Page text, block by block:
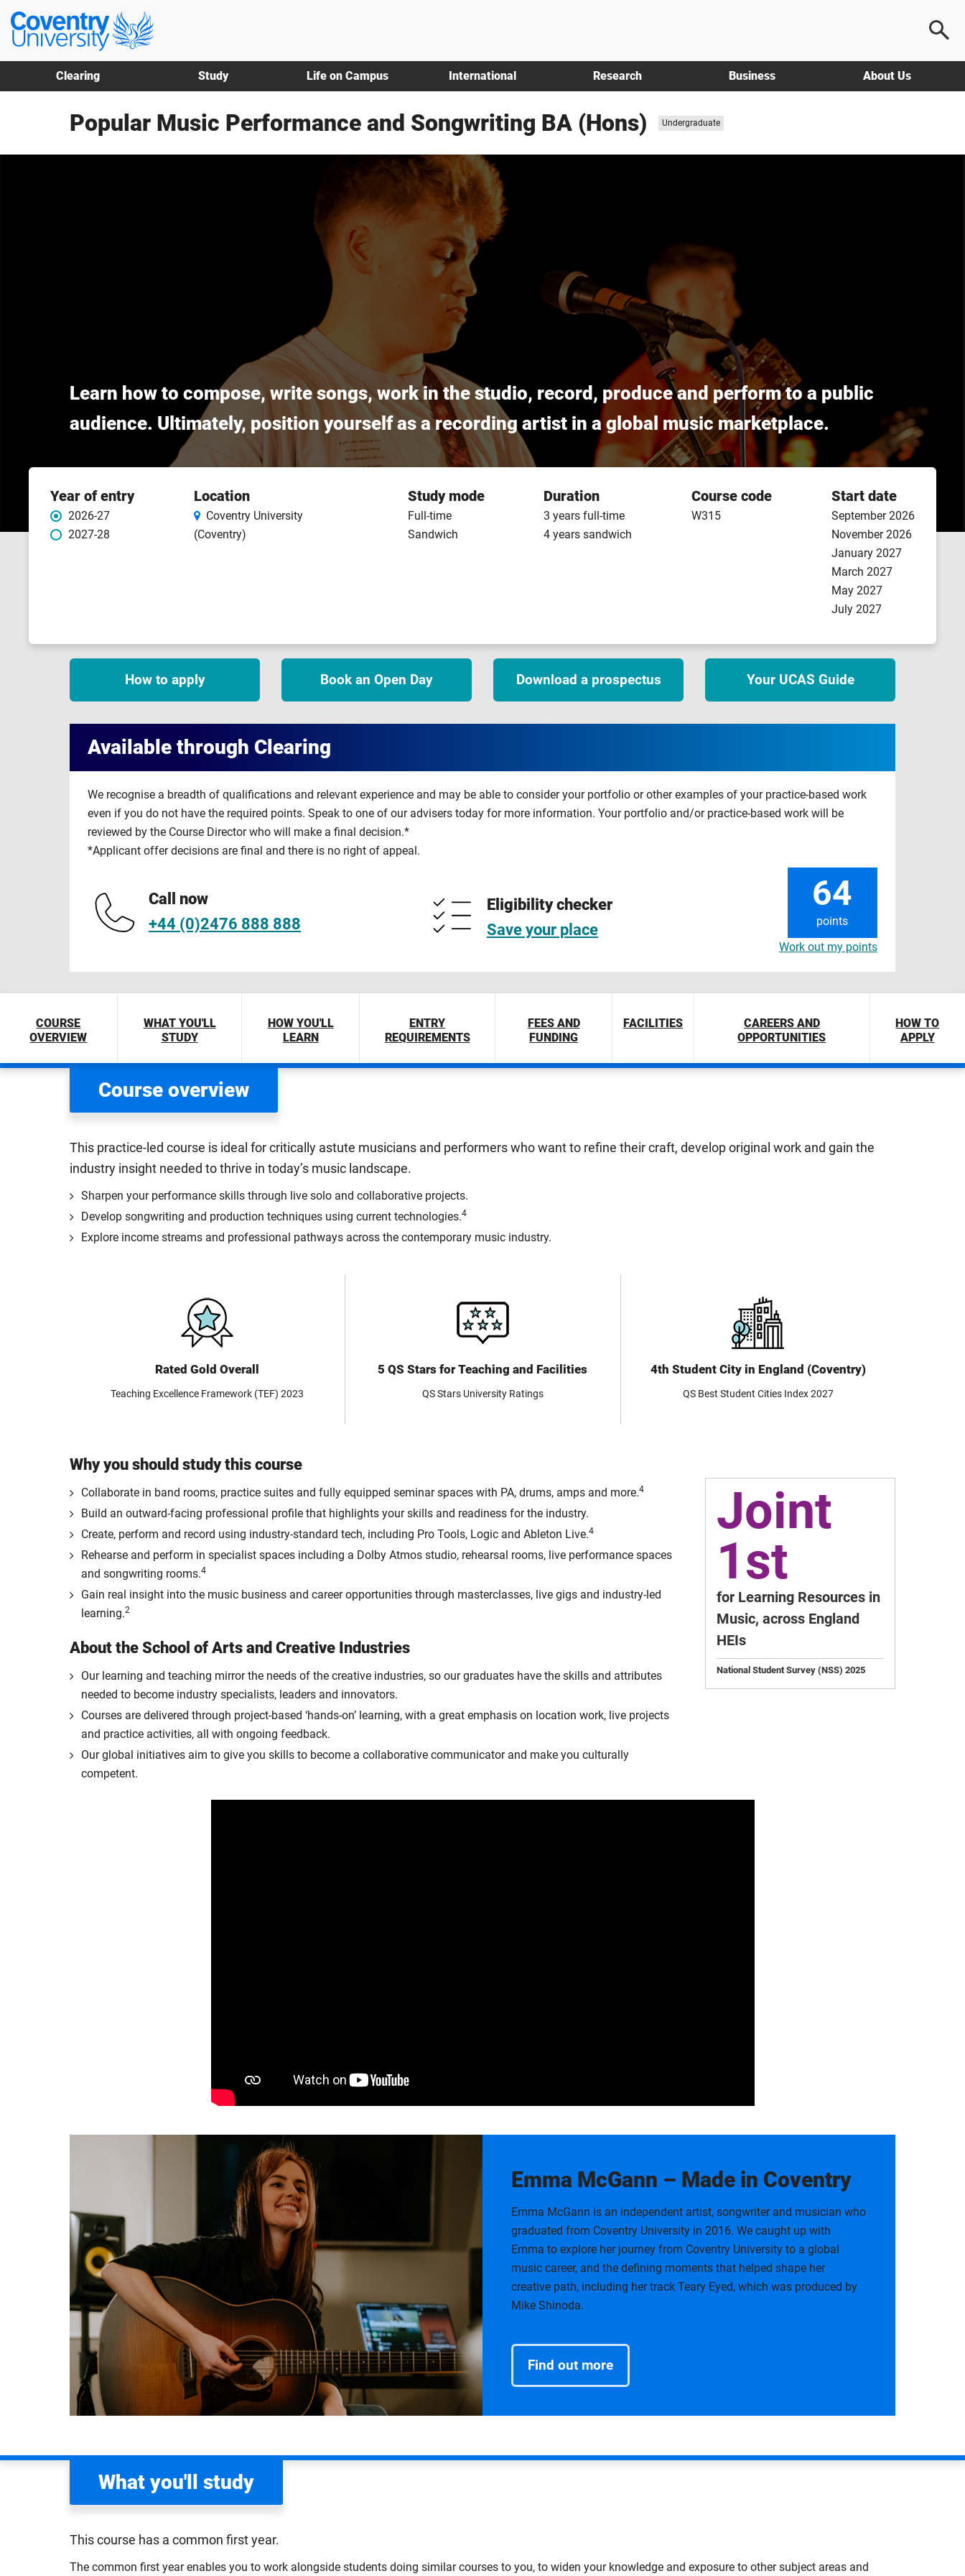
Skip
main
content
Skip
footer
Coventry
University
Clearing Study Life on Campus International Research Business About Us
Popular Music Performance and Songwriting BA (Hons)
Study
level:
Undergraduate
Learn how to compose, write songs, work in the studio, record, produce and perform to a public
audience. Ultimately, position yourself as a recording artist in a global music marketplace.
features
Year of entry
2026-27
2027-28
Location
Coventry University
(Coventry)
Study mode
Full-time
Sandwich
Duration
3 years full-time
4 years sandwich
Course code
W315
Start date
September 2026
November 2026
January 2027
March 2027
May 2027
July 2027
How to apply Book an Open Day Download a prospectus Your UCAS Guide
Available through Clearing
We recognise a breadth of qualifications and relevant experience and may be able to consider your portfolio or other examples of your practice-based work
even if you do not have the required points. Speak to one of our advisers today for more information. Your portfolio and/or practice-based work will be
reviewed by the Course Director who will make a final decision.*
*Applicant offer decisions are final and there is no right of appeal.
Call now
+44 (0)2476 888 888
Eligibility checker
Save your place
64
points
Work out my points
COURSE
OVERVIEW
WHAT YOU'LL
STUDY
HOW YOU'LL
LEARN
ENTRY
REQUIREMENTS
FEES AND
FUNDING
FACILITIES
CAREERS AND
OPPORTUNITIES
HOW TO
APPLY
Course overview
This practice-led course is ideal for critically astute musicians and performers who want to refine their craft, develop original work and gain the
industry insight needed to thrive in today’s music landscape.
Sharpen your performance skills through live solo and collaborative projects.
Develop songwriting and production techniques using current technologies.4
Explore income streams and professional pathways across the contemporary music industry.
Rated Gold Overall
Teaching Excellence Framework (TEF) 2023
5 QS Stars for Teaching and Facilities
QS Stars University Ratings
4th Student City in England (Coventry)
QS Best Student Cities Index 2027
Why you should study this course
Collaborate in band rooms, practice suites and fully equipped seminar spaces with PA, drums, amps and more.4
Build an outward-facing professional profile that highlights your skills and readiness for the industry.
Create, perform and record using industry-standard tech, including Pro Tools, Logic and Ableton Live.4
Rehearse and perform in specialist spaces including a Dolby Atmos studio, rehearsal rooms, live performance spaces
and songwriting rooms.4
Gain real insight into the music business and career opportunities through masterclasses, live gigs and industry-led
learning.2
About the School of Arts and Creative Industries
Our learning and teaching mirror the needs of the creative industries, so our graduates have the skills and attributes
needed to become industry specialists, leaders and innovators.
Courses are delivered through project-based ‘hands-on’ learning, with a great emphasis on location work, live projects
and practice activities, all with ongoing feedback.
Our global initiatives aim to give you skills to become a collaborative communicator and make you culturally
competent.
Joint
1st
for Learning Resources in
Music, across England
HEIs
National Student Survey (NSS) 2025
Emma McGann – Made in Coventry
Emma McGann is an independent artist, songwriter and musician who
graduated from Coventry University in 2016. We caught up with
Emma to explore her journey from Coventry University to a global
music career, and the defining moments that helped shape her
creative path, including her track Teary Eyed, which was produced by
Mike Shinoda.
Find out more
What you'll study
This course has a common first year.
The common first year enables you to work alongside students doing similar courses to you, to widen your knowledge and exposure to other subject areas and